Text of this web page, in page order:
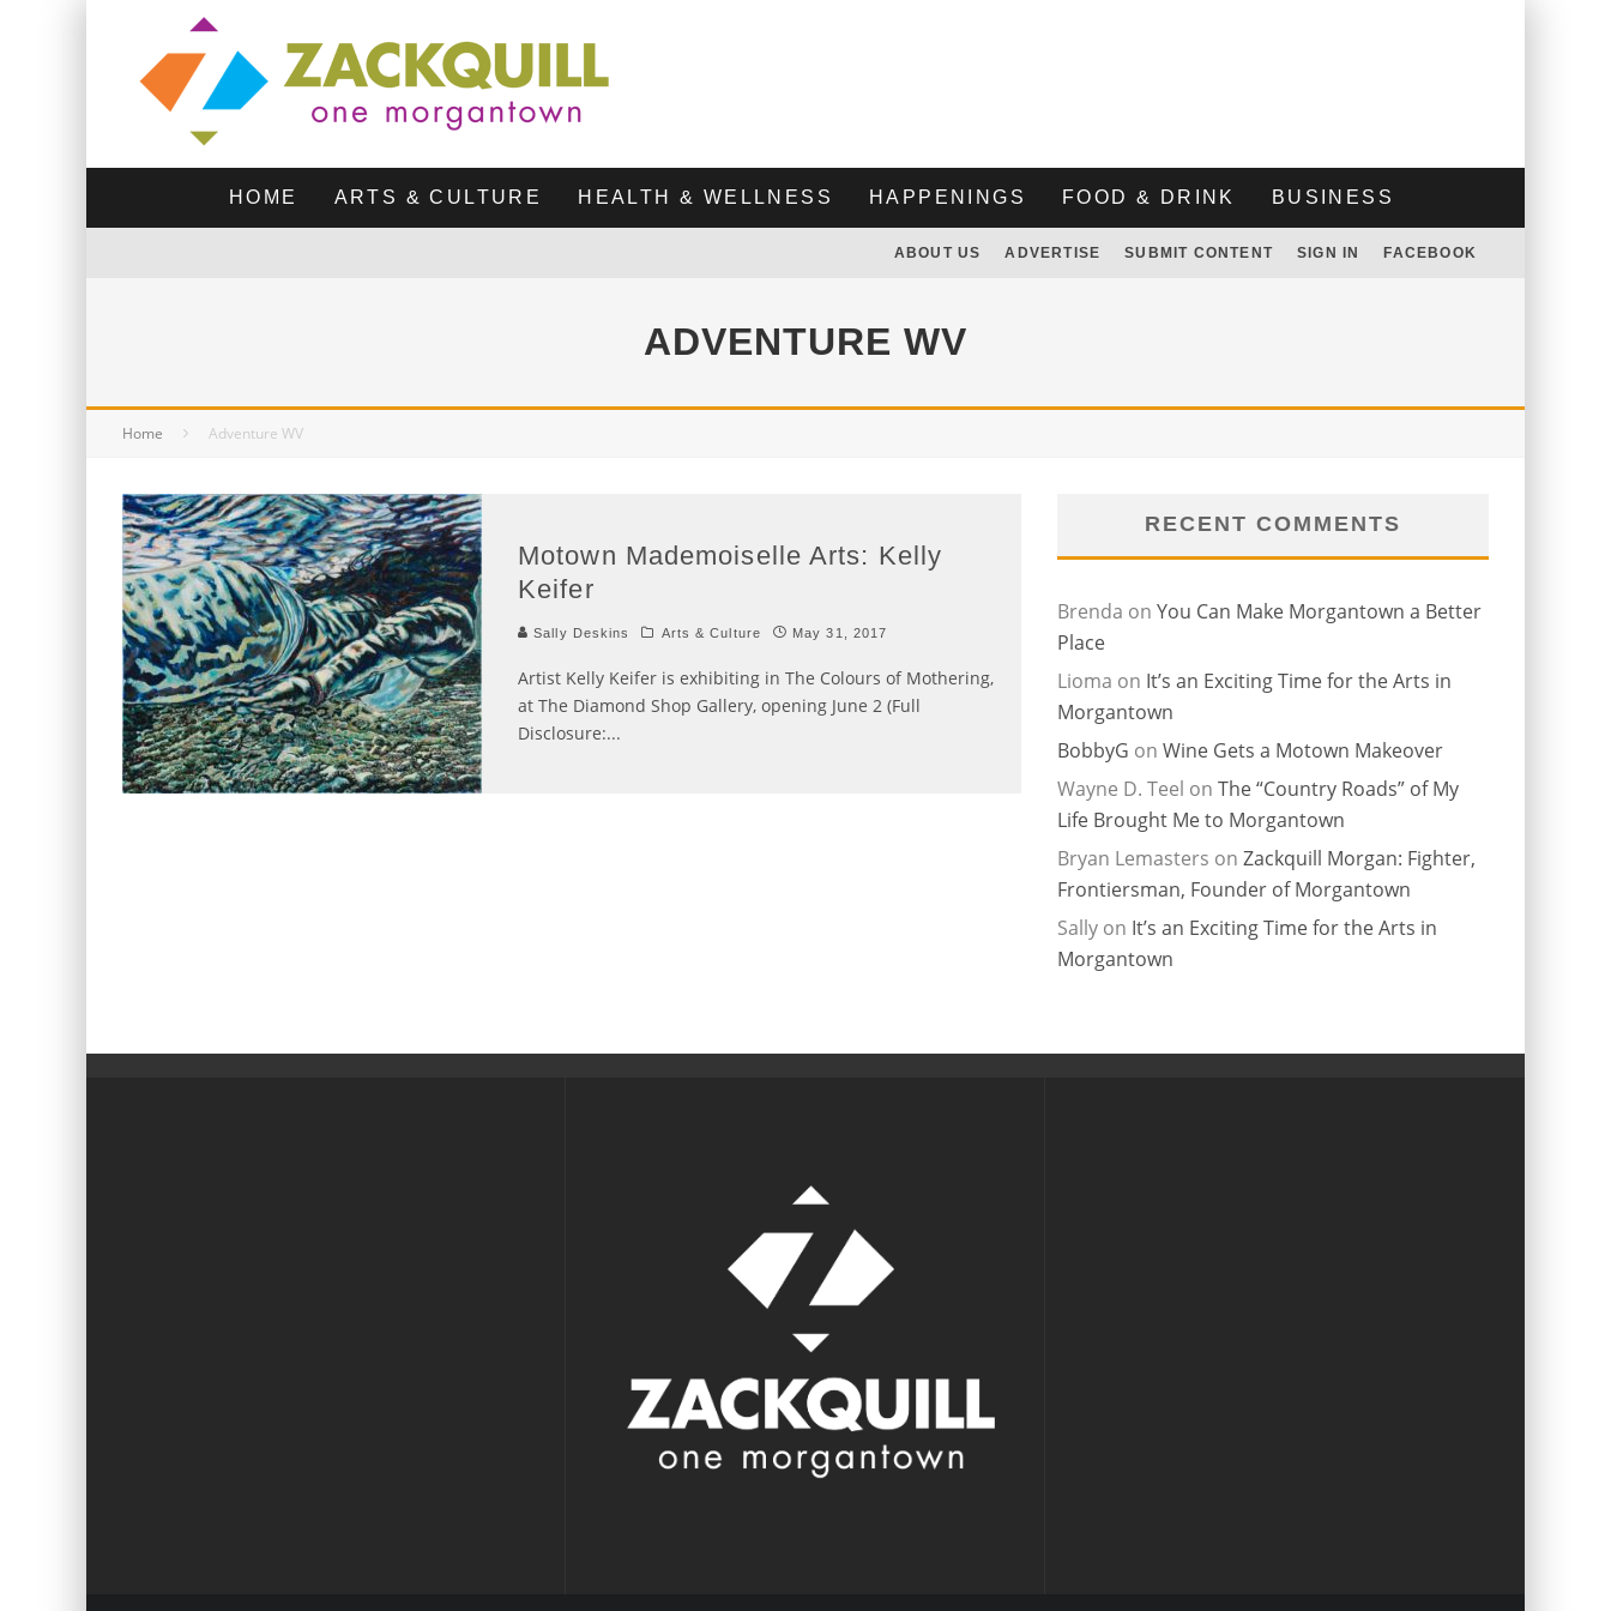
HOME ARTS & CULTURE HEALTH & WELLNESS HAPPENINGS FOOD & DRINK BUSINESS
ABOUT US ADVERTISE SUBMIT CONTENT SIGN IN FACEBOOK
ADVENTURE WV
Home Adventure WV
Motown Mademoiselle Arts: Kelly
Keifer
Sally Deskins Arts & Culture May 31, 2017
Artist Kelly Keifer is exhibiting in The Colours of Mothering,
at The Diamond Shop Gallery, opening June 2 (Full
Disclosure:...
RECENT COMMENTS
Brenda on You Can Make Morgantown a Better
Place
Lioma on It’s an Exciting Time for the Arts in
Morgantown
BobbyG on Wine Gets a Motown Makeover
Wayne D. Teel on The “Country Roads” of My
Life Brought Me to Morgantown
Bryan Lemasters on Zackquill Morgan: Fighter,
Frontiersman, Founder of Morgantown
Sally on It’s an Exciting Time for the Arts in
Morgantown